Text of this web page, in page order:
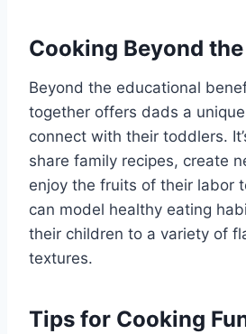
Cooking Beyond
Beyond the educational
together offers dads a
connect with their toddlers.
share family recipes, create
enjoy the fruits of their labor
can model healthy eating
their children to a variety of
textures.
Tips for Cooking